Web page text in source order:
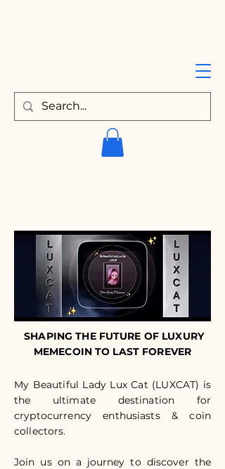
SHAPING THE FUTURE OF LUXURY
MEMECOIN TO LAST FOREVER
My Beautiful Lady Lux Cat (LUXCAT) is
the ultimate destination for
cryptocurrency enthusiasts & coin
collectors.
Join us on a journey to discover the